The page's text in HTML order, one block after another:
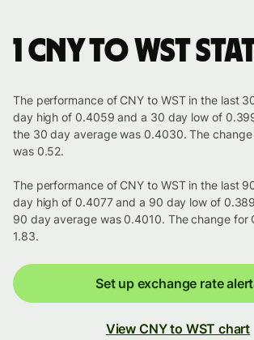
1 CNY to WST
The performance of CNY to WST in the last
day high of 0.4059 and a 30 day low of
the 30 day average was 0.4030. The change
was 0.52.
The performance of CNY to WST in the last
day high of 0.4077 and a 90 day low of
90 day average was 0.4010. The change for
1.83.
Set up exchange rate
View CNY to WST chart